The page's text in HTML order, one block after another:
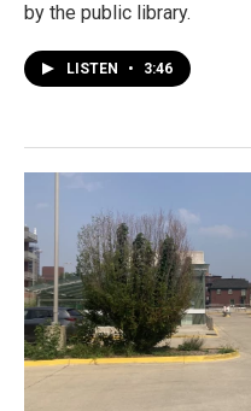
by the public library.
LISTEN • 3:46